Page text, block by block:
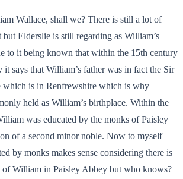
Wallace, shall we? There is still a lot of
Elderslie is still regarding as William’s
to it being known that within the 15th century
says that William’s father was in fact the Sir
is in Renfrewshire which is why
held as William’s birthplace. Within the
was educated by the monks of Paisley
of a second minor noble. Now to myself
by monks makes sense considering there is
of William in Paisley Abbey but who knows?